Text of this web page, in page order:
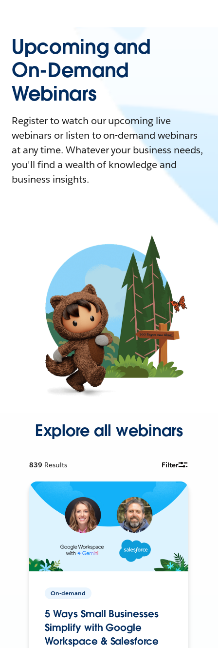
Upcoming and
On-Demand
Webinars
Register to watch our upcoming live
webinars or listen to on-demand webinars
at any time. Whatever your business needs,
you'll find a wealth of knowledge and
business insights.
Explore all webinars
839 Results Filter
On-demand
5 Ways Small Businesses
Simplify with Google
Workspace & Salesforce